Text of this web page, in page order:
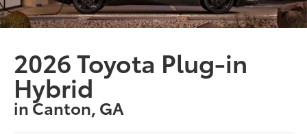
2026 Toyota Plug-in
Hybrid
in Canton, GA